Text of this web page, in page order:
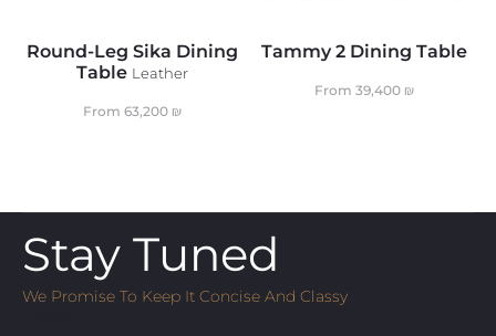
Round-Leg Sika Dining
Table Leather
From 63,200 ₪
Tammy 2 Dining Table
From 39,400 ₪
Stay Tuned
We Promise To Keep It Concise And Classy